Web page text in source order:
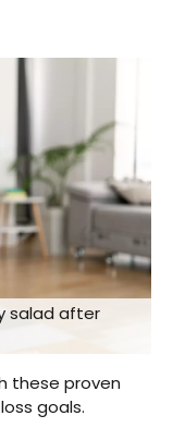
salad after
these proven
goals.